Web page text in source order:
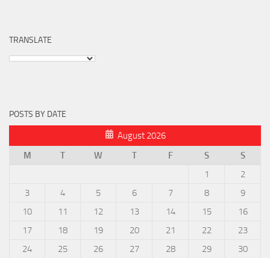
TRANSLATE
POSTS BY DATE
August 2026
M
T W T F S
S
1
2
3
4 5 6 7 8
9
10
11 12 13 14 15
16
17
18 19 20 21 22
23
24
25 26 27 28 29
30